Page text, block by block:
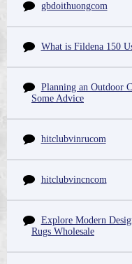
gbdoithuongcom
What is Fildena 150
Planning an Outdoor
Some Advice
hitclubvinrucom
hitclubvincncom
Explore Modern
Rugs Wholesale